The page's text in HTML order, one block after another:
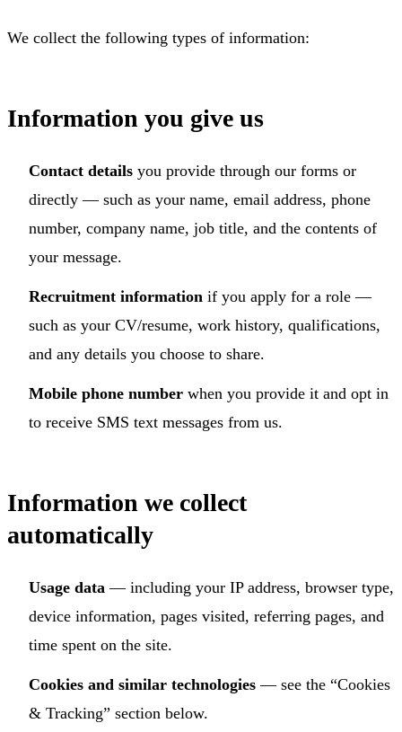
We collect the following types of information:
Information you give us
Contact details you provide through our forms or
directly — such as your name, email address, phone
number, company name, job title, and the contents of
your message.
Recruitment information if you apply for a role —
such as your CV/resume, work history, qualifications,
and any details you choose to share.
Mobile phone number when you provide it and opt in
to receive SMS text messages from us.
Information we collect
automatically
Usage data — including your IP address, browser type,
device information, pages visited, referring pages, and
time spent on the site.
Cookies and similar technologies — see the “Cookies
& Tracking” section below.